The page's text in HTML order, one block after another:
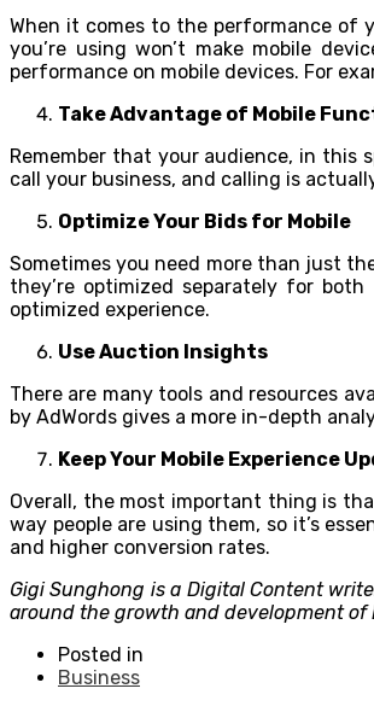
When it comes to the performance of
you’re using won’t make mobile
performance on mobile devices. For
Take Advantage of Mobile
Remember that your audience, in
call your business, and calling is
Optimize Your Bids for Mobile
Sometimes you need more than just
they’re optimized separately for
optimized experience.
Use Auction Insights
There are many tools and resources
by AdWords gives a more in-depth
Keep Your Mobile Experience
Overall, the most important thing is
way people are using them, so it’s
and higher conversion rates.
Gigi Sunghong is a Digital Content
around the growth and development
Posted in
Business